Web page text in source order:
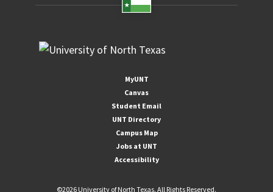
MyUNT
Canvas
Student Email
UNT Directory
Campus Map
Jobs at UNT
Accessibility
©2026 University of North Texas. All Rights Reserved.